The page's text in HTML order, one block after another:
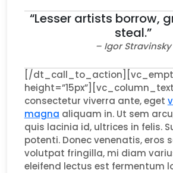
“Lesser artists borrow,
steal.”
– Igor Stravinsky
[/
consectetur viverra ante, eget
magna aliquam in. Ut sem
quis lacinia id, ultrices in felis.
potenti. Donec venenatis, eros
volutpat fringilla, mi diam
eleifend lectus est fermentum